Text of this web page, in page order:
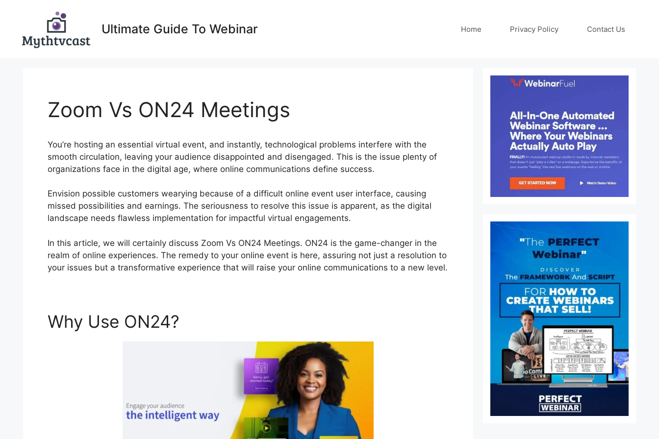
Ultimate Guide To Webinar Home Privacy Policy Contact Us
Zoom Vs ON24 Meetings
You’re hosting an essential virtual event, and instantly, technological problems interfere with the
smooth circulation, leaving your audience disappointed and disengaged. This is the issue plenty of
organizations face in the digital age, where online communications define success.
Envision possible customers wearying because of a difficult online event user interface, causing
missed possibilities and earnings. The seriousness to resolve this issue is apparent, as the digital
landscape needs flawless implementation for impactful virtual engagements.
In this article, we will certainly discuss Zoom Vs ON24 Meetings. ON24 is the game-changer in the
realm of online experiences. The remedy to your online event is here, assuring not just a resolution to
your issues but a transformative experience that will raise your online communications to a new level.
Why Use ON24?